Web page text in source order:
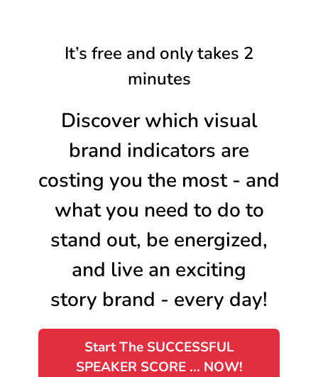
It’s free and only takes 2
minutes
Discover which visual
brand indicators are
costing you the most - and
what you need to do to
stand out, be energized,
and live an exciting
story brand - every day!
Start The SUCCESSFUL
SPEAKER SCORE ... NOW!